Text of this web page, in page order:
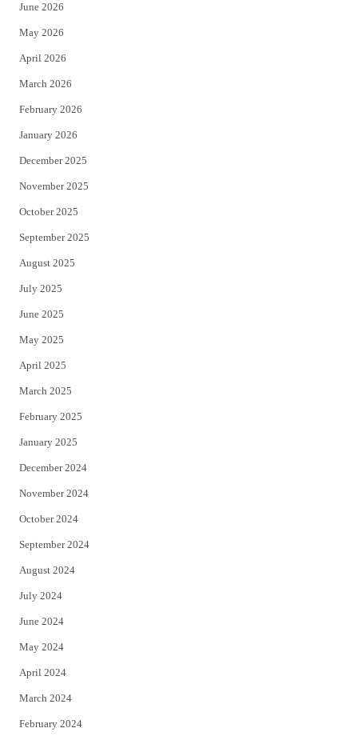
e
r
June 2026
May 2026
April 2026
March 2026
February 2026
January 2026
December 2025
November 2025
October 2025
September 2025
August 2025
July 2025
June 2025
May 2025
April 2025
March 2025
February 2025
January 2025
December 2024
November 2024
October 2024
September 2024
August 2024
July 2024
June 2024
May 2024
April 2024
March 2024
February 2024